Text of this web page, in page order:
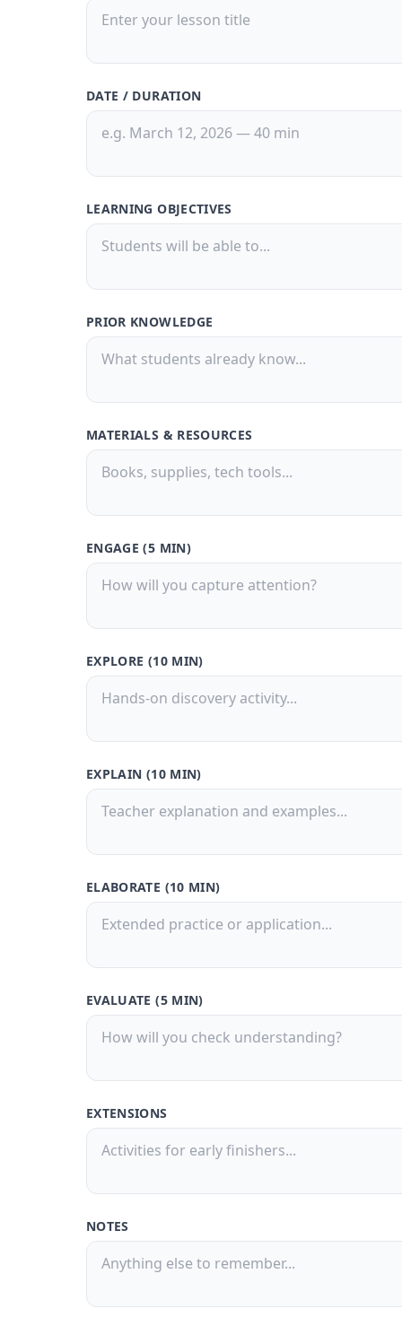
DATE / DURATION
LEARNING OBJECTIVES
PRIOR KNOWLEDGE
MATERIALS & RESOURCES
ENGAGE (5 MIN)
EXPLORE (10 MIN)
EXPLAIN (10 MIN)
ELABORATE (10 MIN)
EVALUATE (5 MIN)
EXTENSIONS
NOTES